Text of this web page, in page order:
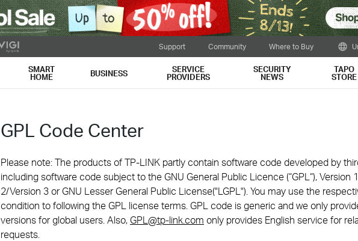
Support Community Where to Buy
SMART
HOME BUSINESS SERVICE
PROVIDERS
SECURITY
NEWS
TAPO
STORE
GPL Code Center
Please note: The products of TP-LINK partly contain software code developed by
including software code subject to the GNU General Public Licence (“GPL“), Version
2/Version 3 or GNU Lesser General Public License("LGPL"). You may use the
condition to following the GPL license terms. GPL code is generic and we only
versions for global users. Also, GPL@tp-link.com only provides English service for
requests.